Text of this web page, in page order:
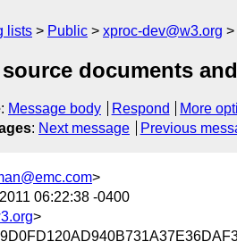
lists Public xproc-dev@w3.org
documents
: Message body Respond
More
: Next message Previous
>
06:22:38 -0400
>